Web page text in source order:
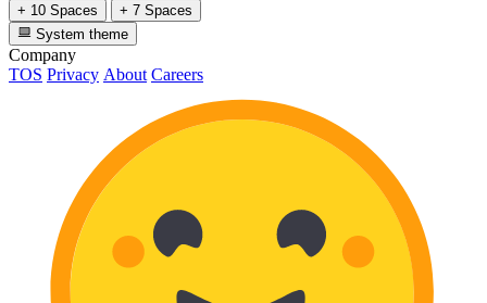
+ 10 Spaces
+ 7 Spaces
System theme
Company
TOS Privacy About Careers